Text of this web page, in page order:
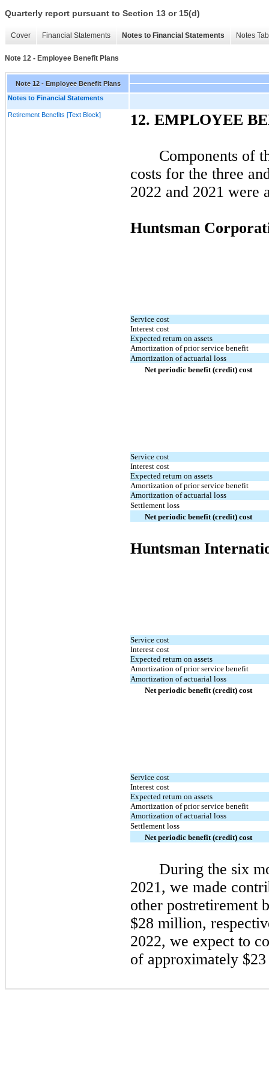
Quarterly report pursuant to Section 13 or 15(d)
Cover Financial Statements Notes to Financial Statements Notes
Note 12 - Employee Benefit Plans
Note 12 - Employee Benefit Plans
Notes to Financial Statements
Retirement Benefits [Text Block] 12. EMPLOYEE
Components of
costs for the three
2022 and 2021 were
Huntsman
Service cost
Interest cost
Expected return on assets
Amortization of prior service benefit
Amortization of actuarial loss
Net periodic benefit (credit) cost
Service cost
Interest cost
Expected return on assets
Amortization of prior service benefit
Amortization of actuarial loss
Settlement loss
Net periodic benefit (credit) cost
Huntsman
Service cost
Interest cost
Expected return on assets
Amortization of prior service benefit
Amortization of actuarial loss
Net periodic benefit (credit) cost
Service cost
Interest cost
Expected return on assets
Amortization of prior service benefit
Amortization of actuarial loss
Settlement loss
Net periodic benefit (credit) cost
During the six
2021, we made
other postretirement
$28 million,
2022, we expect to
of approximately